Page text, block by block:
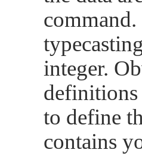
integer.
to define
contains